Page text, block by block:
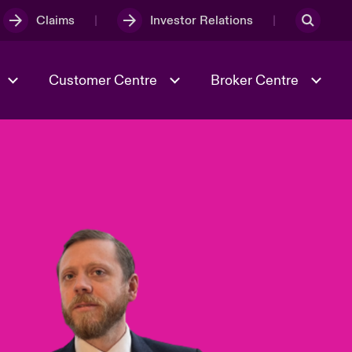
Claims Investor Relations
Risk & Resilience
Customer Centre Broker Centre